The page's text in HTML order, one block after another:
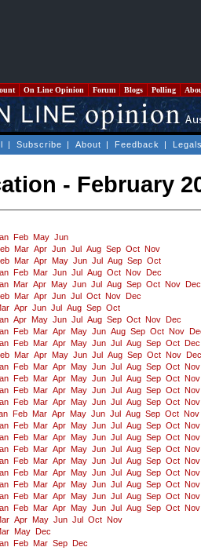
On Line Opinion Forum Blogs Polling
| Subscribe | About | Feedback |
- February
Feb May Jun
Mar Apr Jun Jul Aug Sep Oct Nov
Mar Apr May Jun Jul Aug Sep Oct
Feb Mar Jun Jul Aug Oct Nov
Dec
Mar Apr May Jun Jul Aug Sep Oct Nov
Dec
Mar Apr Jun Jul Oct Nov
Dec
Apr Jun Jul Aug Sep Oct
Apr May Jun Jul Aug Sep Oct Nov
Dec
Feb Mar Apr May Jun Aug Sep Oct Nov
Feb Mar Apr May Jun Jul Aug Sep Oct
Dec
Mar Apr May Jun Jul Aug Sep Oct Nov
Dec
Feb Mar Apr May Jun Jul Aug Sep Oct Nov
Feb Mar Apr May Jun Jul Aug Sep Oct Nov
Feb Mar Apr May Jun Jul Aug Sep Oct Nov
Feb Mar Apr May Jun Jul Aug Sep Oct Nov
Feb Mar Apr May Jun Jul Aug Sep Oct Nov
Feb Mar Apr May Jun Jul Aug Sep Oct Nov
Feb Mar Apr May Jun Jul Aug Sep Oct Nov
Feb Mar Apr May Jun Jul Aug Sep Oct Nov
Feb Mar Apr May Jun Jul Aug Sep Oct Nov
Feb Mar Apr May Jun Jul Aug Sep Oct Nov
Feb Mar Apr May Jun Jul Aug Sep Oct Nov
Feb Mar Apr May Jun Jul Aug Sep Oct Nov
Feb Mar Apr May Jun Jul Aug Sep Oct Nov
Apr May Jun Jul Oct Nov
May
Dec
Feb Mar Sep Dec